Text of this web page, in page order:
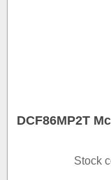
DCF86MP2T
Stock